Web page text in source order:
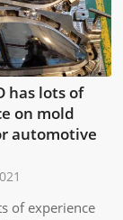
has lots of
on mold
automotive
of experience